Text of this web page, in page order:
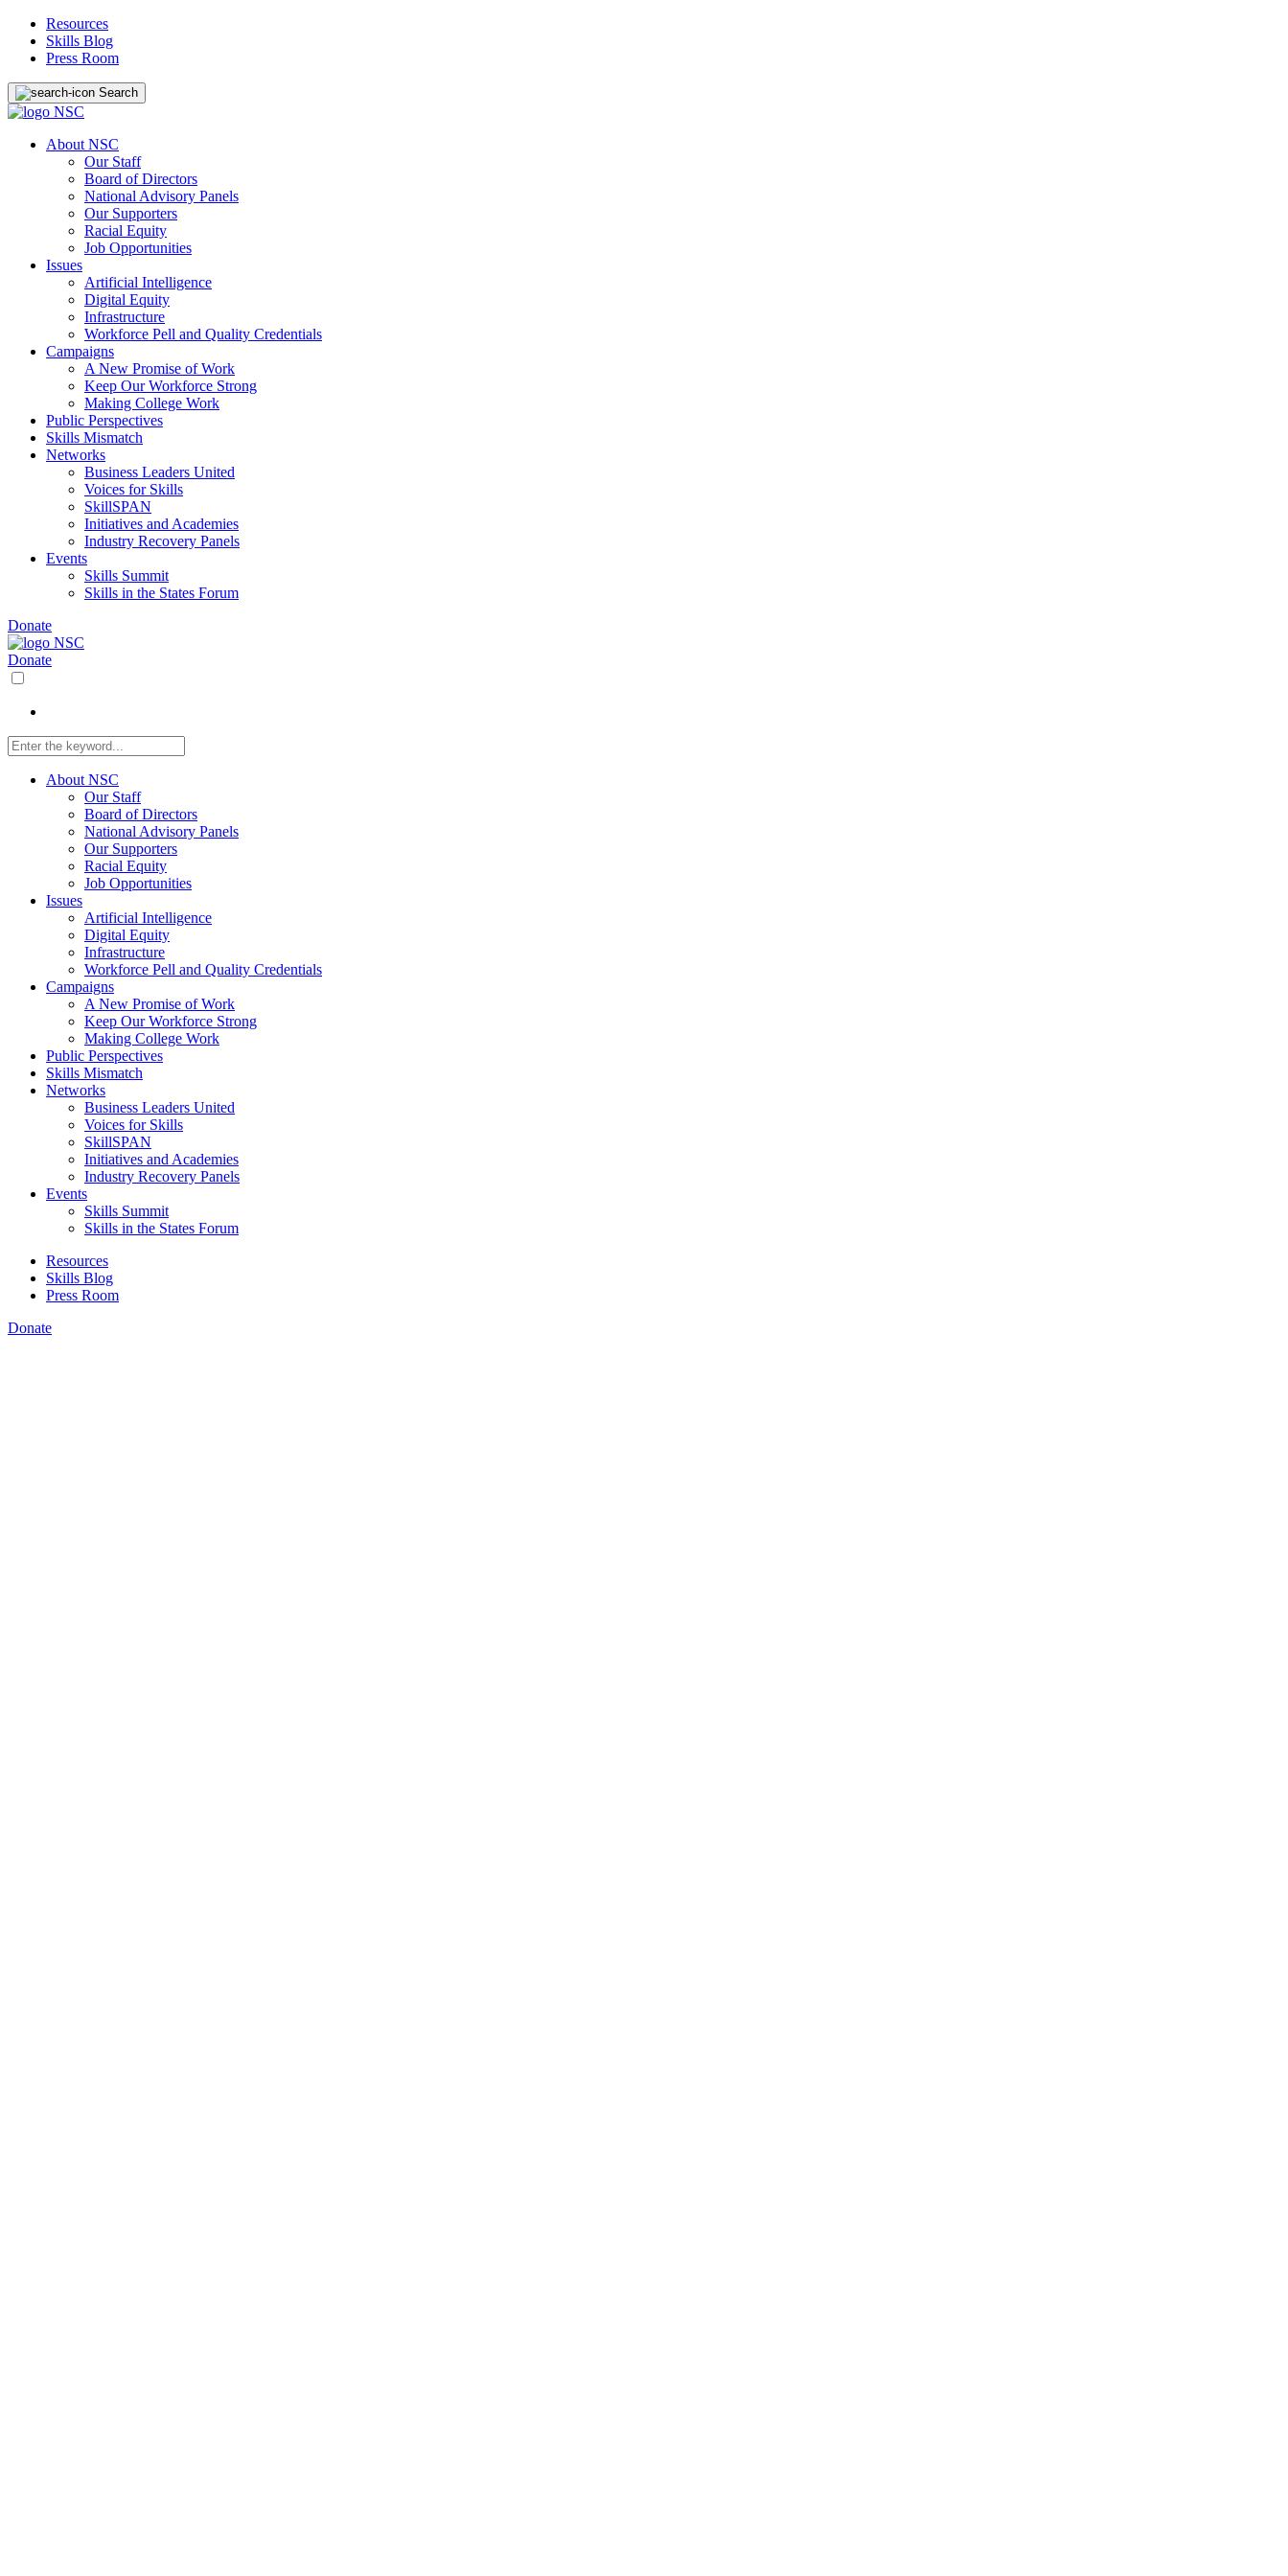
Resources
Skills Blog
Press Room
Search
About NSC
Our Staff
Board of Directors
National Advisory Panels
Our Supporters
Racial Equity
Job Opportunities
Issues
Artificial Intelligence
Digital Equity
Infrastructure
Workforce Pell and Quality Credentials
Campaigns
A New Promise of Work
Keep Our Workforce Strong
Making College Work
Public Perspectives
Skills Mismatch
Networks
Business Leaders United
Voices for Skills
SkillSPAN
Initiatives and Academies
Industry Recovery Panels
Events
Skills Summit
Skills in the States Forum
Donate
Donate
About NSC
Our Staff
Board of Directors
National Advisory Panels
Our Supporters
Racial Equity
Job Opportunities
Issues
Artificial Intelligence
Digital Equity
Infrastructure
Workforce Pell and Quality Credentials
Campaigns
A New Promise of Work
Keep Our Workforce Strong
Making College Work
Public Perspectives
Skills Mismatch
Networks
Business Leaders United
Voices for Skills
SkillSPAN
Initiatives and Academies
Industry Recovery Panels
Events
Skills Summit
Skills in the States Forum
Resources
Skills Blog
Press Room
Donate